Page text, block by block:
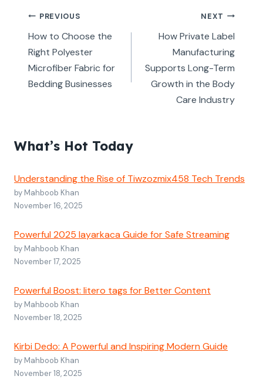
Post
navigation
PREVIOUS
How to Choose the
Right Polyester
Microfiber Fabric for
Bedding Businesses
NEXT
How Private Label
Manufacturing
Supports Long-Term
Growth in the Body
Care Industry
What’s Hot Today
Understanding the Rise of Tiwzozmix458 Tech Trends
by Mahboob Khan
November 16, 2025
Powerful 2025 layarkaca Guide for Safe Streaming
by Mahboob Khan
November 17, 2025
Powerful Boost: litero tags for Better Content
by Mahboob Khan
November 18, 2025
Kirbi Dedo: A Powerful and Inspiring Modern Guide
by Mahboob Khan
November 18, 2025